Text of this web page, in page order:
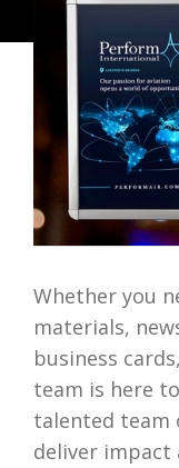
Whether you
materials,
business
team is here
talented team
deliver impact